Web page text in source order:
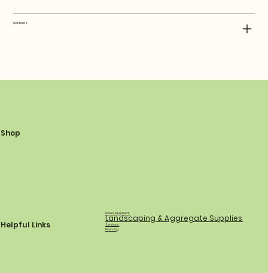
Features
Shop
Power Equipment
Landscaping & Aggregate Supplies
Services
Financing
Helpful Links